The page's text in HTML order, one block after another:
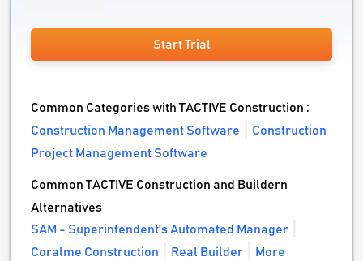
Start Trial
Common Categories with TACTIVE Construction :
Construction Management Software
Construction
Project Management Software
Common TACTIVE Construction and Buildern
Alternatives
SAM - Superintendent's Automated Manager
Coralme Construction
Real Builder
More